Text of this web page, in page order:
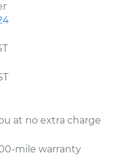
at no extra charge
mile warranty